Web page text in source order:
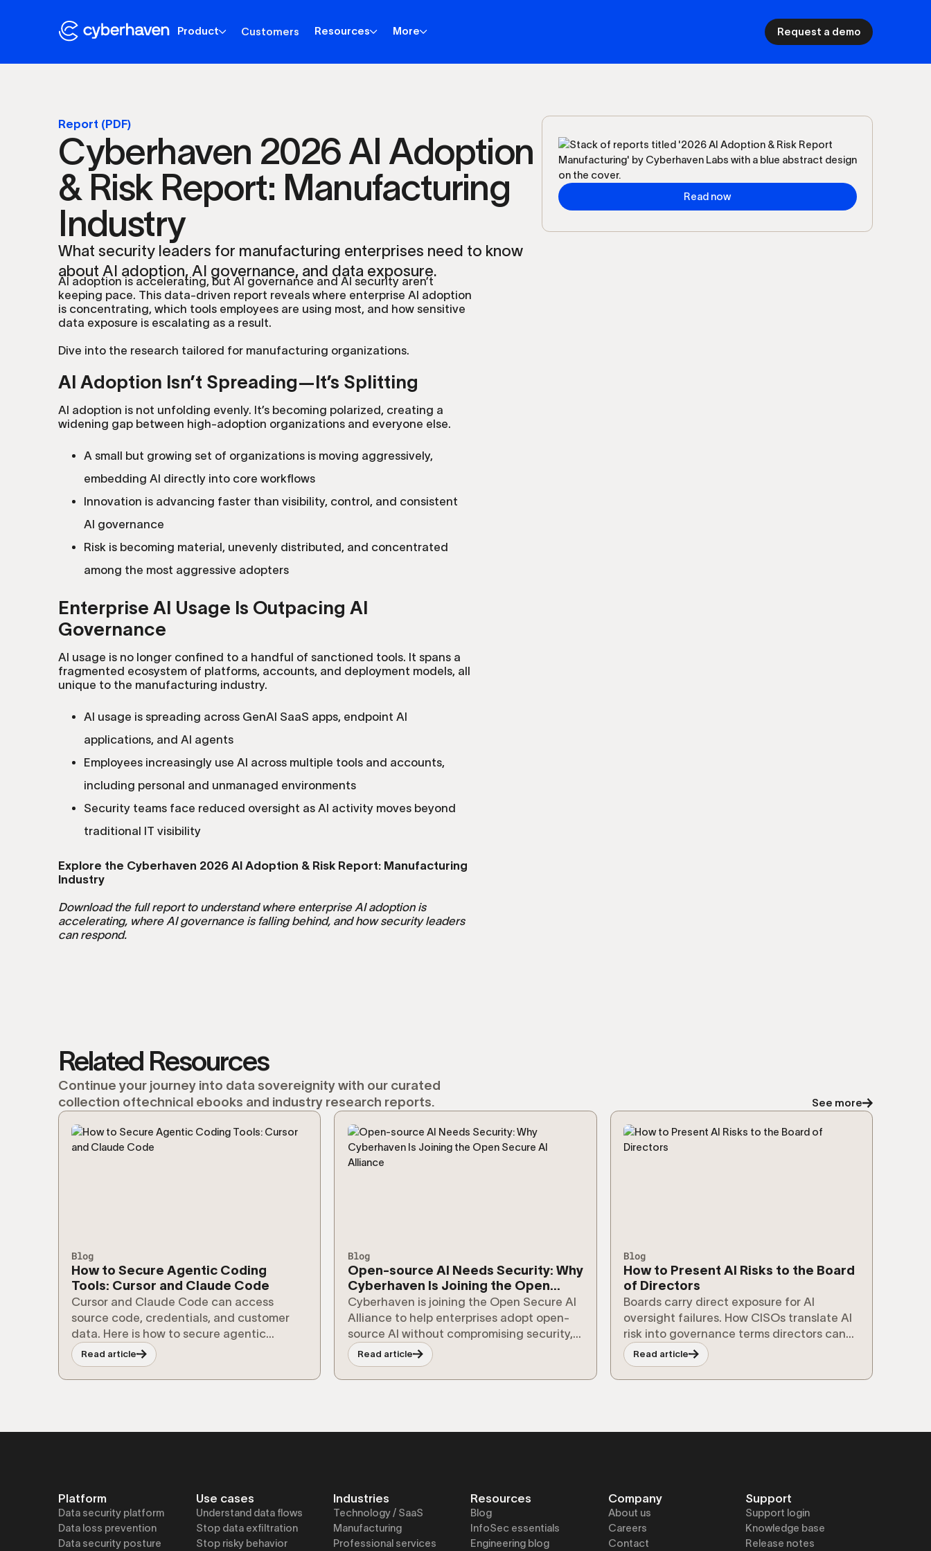
Product Customers Resources More Request a demo
Report (PDF)
Cyberhaven 2026 AI Adoption
& Risk Report: Manufacturing
Industry
What security leaders for manufacturing enterprises need to know
about AI adoption, AI governance, and data exposure.
AI adoption is accelerating, but AI governance and AI security aren’t
keeping pace. This data-driven report reveals where enterprise AI adoption
is concentrating, which tools employees are using most, and how sensitive
data exposure is escalating as a result.
Dive into the research tailored for manufacturing organizations.
AI Adoption Isn’t Spreading—It’s Splitting
AI adoption is not unfolding evenly. It’s becoming polarized, creating a
widening gap between high-adoption organizations and everyone else.
A small but growing set of organizations is moving aggressively,
embedding AI directly into core workflows
Innovation is advancing faster than visibility, control, and consistent
AI governance
Risk is becoming material, unevenly distributed, and concentrated
among the most aggressive adopters
Enterprise AI Usage Is Outpacing AI
Governance
AI usage is no longer confined to a handful of sanctioned tools. It spans a
fragmented ecosystem of platforms, accounts, and deployment models, all
unique to the manufacturing industry.
AI usage is spreading across GenAI SaaS apps, endpoint AI
applications, and AI agents
Employees increasingly use AI across multiple tools and accounts,
including personal and unmanaged environments
Security teams face reduced oversight as AI activity moves beyond
traditional IT visibility
Explore the Cyberhaven 2026 AI Adoption & Risk Report: Manufacturing
Industry
Download the full report to understand where enterprise AI adoption is
accelerating, where AI governance is falling behind, and how security leaders
can respond.
Read now
Related Resources
Continue your journey into data sovereignity with our curated
collection oftechnical ebooks and industry research reports.
See more
Blog
How to Secure Agentic Coding
Tools: Cursor and Claude Code
Cursor and Claude Code can access
source code, credentials, and customer
data. Here is how to secure agentic
coding tools without slowing developers
down.
Read article
Blog
Open-source AI Needs Security: Why
Cyberhaven Is Joining the Open
Secure AI Alliance
Cyberhaven is joining the Open Secure AI
Alliance to help enterprises adopt open-
source AI without compromising security,
compliance, or control over their data.
Read article
Blog
How to Present AI Risks to the Board
of Directors
Boards carry direct exposure for AI
oversight failures. How CISOs translate AI
risk into governance terms directors can
act on.
Read article
Platform
Data security platform
Data loss prevention
Data security posture
Use cases
Understand data flows
Stop data exfiltration
Stop risky behavior
Industries
Technology / SaaS
Manufacturing
Professional services
Resources
Blog
InfoSec essentials
Engineering blog
Company
About us
Careers
Contact
Support
Support login
Knowledge base
Release notes